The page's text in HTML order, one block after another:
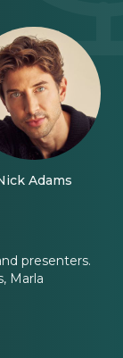
Adams
presenters.
Marla